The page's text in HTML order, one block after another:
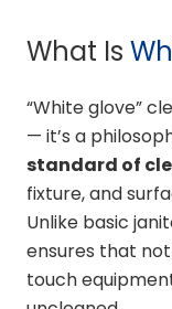
What Is
“White glove”
— it’s a
standard of
fixture, and
Unlike basic
ensures that
touch